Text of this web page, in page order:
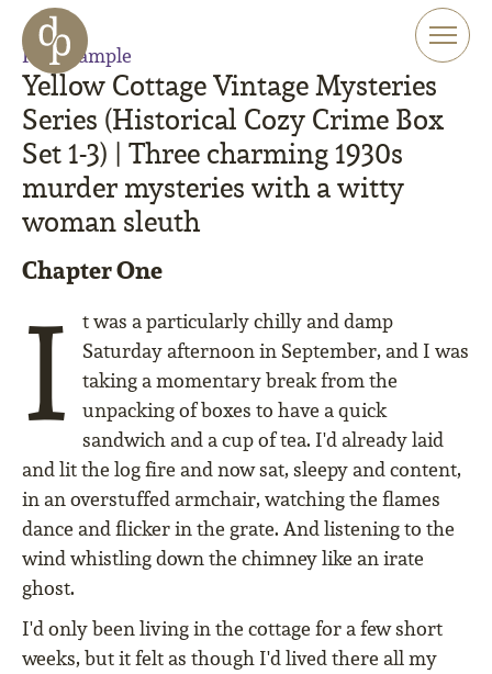
Skip to main content
Skip to menu
Skip to website search
Read sample
Yellow Cottage Vintage Mysteries
Series (Historical Cozy Crime Box
Set 1-3) | Three charming 1930s
murder mysteries with a witty
woman sleuth
Chapter One
I
t was a particularly chilly and damp
Saturday afternoon in September, and I was
taking a momentary break from the
unpacking of boxes to have a quick
sandwich and a cup of tea. I'd already laid
and lit the log fire and now sat, sleepy and content,
in an overstuffed armchair, watching the flames
dance and flicker in the grate. And listening to the
wind whistling down the chimney like an irate
ghost.
I'd only been living in the cottage for a few short
weeks, but it felt as though I'd lived there all my